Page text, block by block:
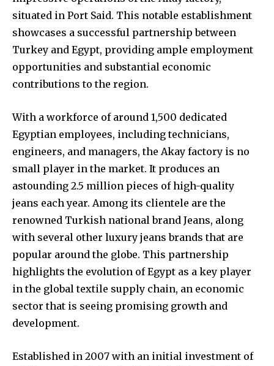
situated in Port Said. This notable establishment
showcases a successful partnership between
Turkey and Egypt, providing ample employment
opportunities and substantial economic
contributions to the region.
With a workforce of around 1,500 dedicated
Egyptian employees, including technicians,
engineers, and managers, the Akay factory is no
small player in the market. It produces an
astounding 2.5 million pieces of high-quality
jeans each year. Among its clientele are the
renowned Turkish national brand Jeans, along
with several other luxury jeans brands that are
popular around the globe. This partnership
highlights the evolution of Egypt as a key player
in the global textile supply chain, an economic
sector that is seeing promising growth and
development.
Established in 2007 with an initial investment of